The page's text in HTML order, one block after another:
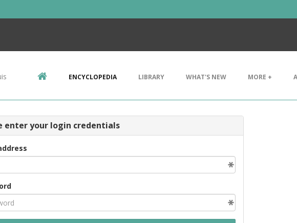
ENCYCLOPEDIA LIBRARY WHAT'S NEW MORE +
enter your login credentials